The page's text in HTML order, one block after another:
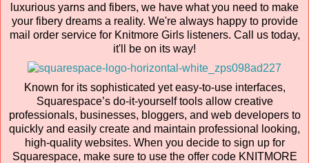
luxurious yarns and fibers, we have what you need to make
your fibery dreams a reality. We're always happy to provide
mail order service for Knitmore Girls listeners. Call us today,
it'll be on its way!
Known for its sophisticated yet easy-to-use interfaces,
Squarespace’s do-it-yourself tools allow creative
professionals, businesses, bloggers, and web developers to
quickly and easily create and maintain professional looking,
high-quality websites. When you decide to sign up for
Squarespace, make sure to use the offer code KNITMORE